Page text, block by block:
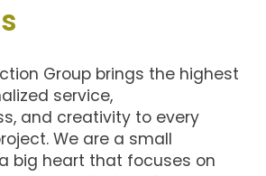
Group brings the highest
service,
and creativity to every
We are a small
big heart that focuses on